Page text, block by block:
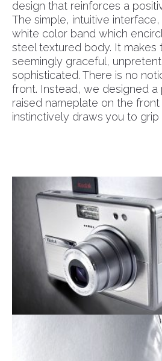
design that reinforces a
The simple, intuitive
white color band which
steel textured body. It makes
seemingly graceful,
sophisticated. There is no
front. Instead, we designed a
raised nameplate on the
instinctively draws you to grip